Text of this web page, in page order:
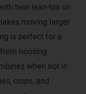
twin lean-tos on
moving larger
is perfect for a
housing
when not in
crops, and